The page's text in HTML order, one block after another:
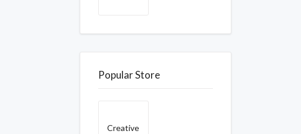
Popular Store
Creative